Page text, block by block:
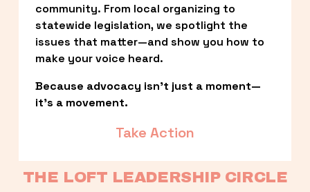
community. From local organizing to
statewide legislation, we spotlight the
issues that matter—and show you how to
make your voice heard.
Because advocacy isn’t just a moment—
it’s a movement.
Take Action
THE LOFT LEADERSHIP CIRCLE